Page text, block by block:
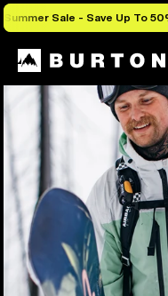
Summer Sale - Save Up To
Burton Experts Break it